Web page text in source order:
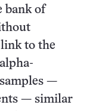
bank of
to the
—
— similar